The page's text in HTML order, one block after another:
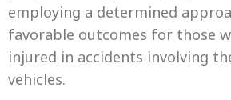
employing a determined
favorable outcomes for those
injured in accidents involving
vehicles.